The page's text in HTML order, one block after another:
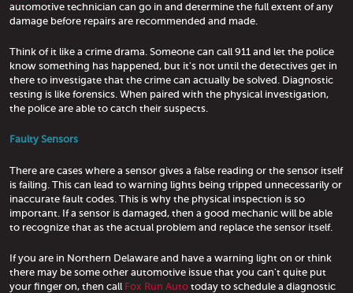
automotive technician can go in and determine the full extent of any
damage before repairs are recommended and made.
Think of it like a crime drama. Someone can call 911 and let the police
know something has happened, but it's not until the detectives get in
there to investigate that the crime can actually be solved. Diagnostic
testing is like forensics. When paired with the physical investigation,
the police are able to catch their suspects.
Faulty Sensors
There are cases where a sensor gives a false reading or the sensor itself
is failing. This can lead to warning lights being tripped unnecessarily or
inaccurate fault codes. This is why the physical inspection is so
important. If a sensor is damaged, then a good mechanic will be able
to recognize that as the actual problem and replace the sensor itself.
If you are in Northern Delaware and have a warning light on or think
there may be some other automotive issue that you can't quite put
your finger on, then call Fox Run Auto today to schedule a diagnostic